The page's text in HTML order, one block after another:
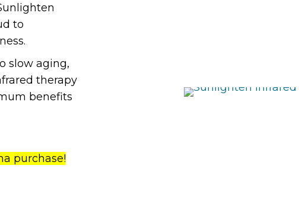
to
slow aging,
therapy
benefits
purchase!